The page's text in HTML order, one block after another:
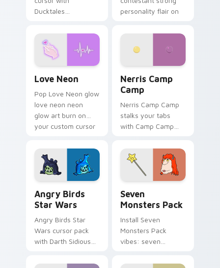
Ducktales
personality flair on
Love Neon
Pop Love Neon glow
love neon neon
glow art burn on
your custom cursor
fluorescent neon
desktop flair.
Nerris Camp
Camp
Nerris Camp Camp
stalks your tabs
with Camp Camp
Angry Birds
Star Wars
Angry Birds Star
Wars cursor pack
with Darth Sidious
blue hand cursors
Seven
Monsters Pack
Install Seven
Monsters Pack
vibes: seven
cartoon fans.